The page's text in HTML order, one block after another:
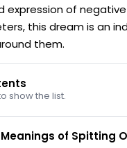
expression of
this dream is an
them.
show the list.
of Spitting